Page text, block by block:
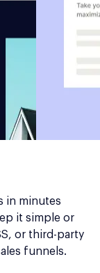
in minutes
it simple or
or third-party
funnels.